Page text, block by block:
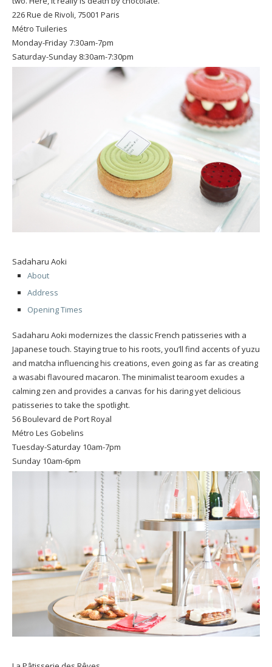
226 Rue de Rivoli, 75001 Paris
Métro Tuileries
Monday-Friday 7:30am-7pm
Saturday-Sunday 8:30am-7:30pm
Sadaharu Aoki
About
Address
Opening Times
Sadaharu Aoki modernizes the classic French patisseries with a
Japanese touch. Staying true to his roots, you’ll find accents of yuzu
and matcha influencing his creations, even going as far as creating
a wasabi flavoured macaron. The minimalist tearoom exudes a
calming zen and provides a canvas for his daring yet delicious
patisseries to take the spotlight.
56 Boulevard de Port Royal
Métro Les Gobelins
Tuesday-Saturday 10am-7pm
Sunday 10am-6pm